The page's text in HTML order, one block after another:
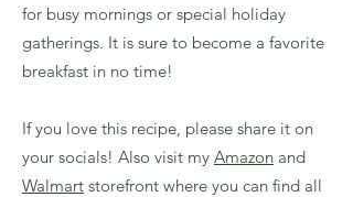
for busy mornings or special holiday
gatherings. It is sure to become a favorite
breakfast in no time!
If you love this recipe, please share it on
your socials! Also visit my Amazon and
Walmart storefront where you can find all